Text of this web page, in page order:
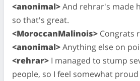
<anonimal>And rehrar's made
so that's great.
<MoroccanMalinois> Congrats
<anonimal>Anything else on
<rehrar> I managed to stump
people, so I feel somewhat proud